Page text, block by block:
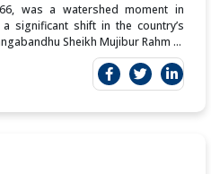
was a watershed moment in
significant shift in the country’s
Sheikh Mujibur Rahm ...